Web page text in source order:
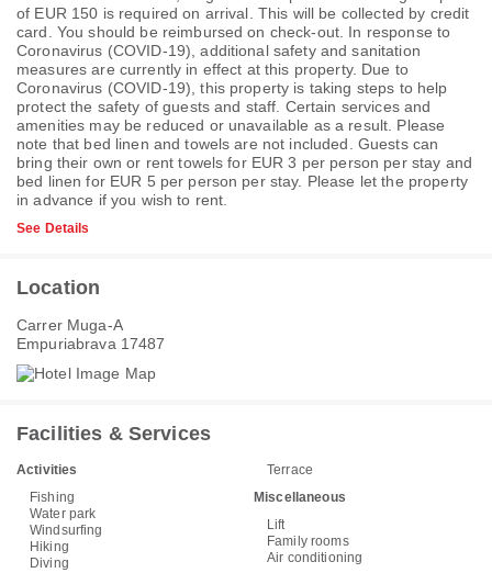
of EUR 150 is required on arrival. This will be collected by credit
card. You should be reimbursed on check-out. In response to
Coronavirus (COVID-19), additional safety and sanitation
measures are currently in effect at this property. Due to
Coronavirus (COVID-19), this property is taking steps to help
protect the safety of guests and staff. Certain services and
amenities may be reduced or unavailable as a result. Please
note that bed linen and towels are not included. Guests can
bring their own or rent towels for EUR 3 per person per stay and
bed linen for EUR 5 per person per stay. Please let the property
in advance if you wish to rent.
See Details
Location
Carrer Muga-A
Empuriabrava 17487
Facilities & Services
Activities
Fishing
Water park
Windsurfing
Hiking
Diving
Terrace
Miscellaneous
Lift
Family rooms
Air conditioning